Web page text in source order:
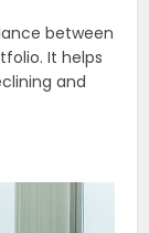
between
It helps
and